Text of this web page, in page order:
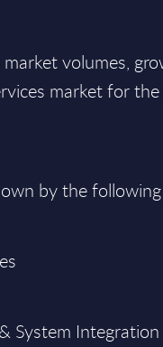
volumes,
market for
by the
System Integration